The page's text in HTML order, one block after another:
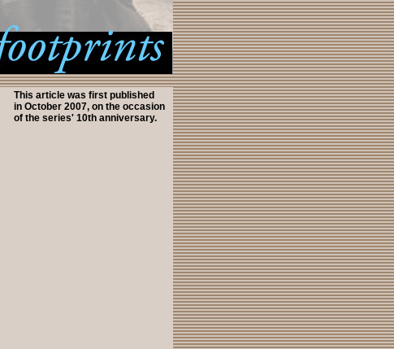
This article was first published
in October 2007, on the occasion
of the series' 10th anniversary.